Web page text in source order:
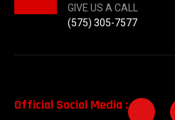
GIVE US A CALL
(575) 305-7577
Official Social Media :